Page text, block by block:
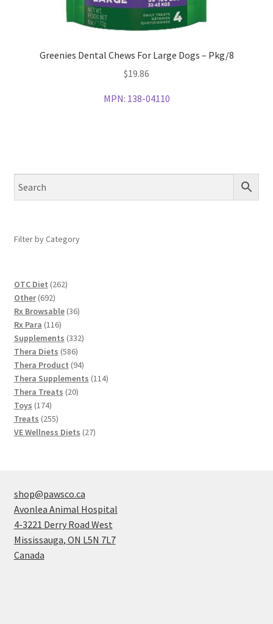
Greenies Dental Chews For Large Dogs – Pkg/8
$19.86
MPN: 138-04110
Filter by Category
OTC Diet 262262
Other 692692
products
Rx Browsable 3636
Rx Para 116116
products
Supplements 332332
Thera Diets 586586
products
Thera Product 9494
products
Thera Supplements 114114
Thera Treats 2020
Toys 174174
products
Treats 255255
products
VE Wellness Diets 2727
shop@pawsco.ca
Avonlea Animal Hospital
4-3221 Derry Road West
Mississauga, ON L5N 7L7
Canada